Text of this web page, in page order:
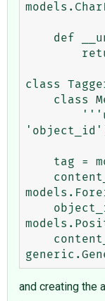
class
and creating the